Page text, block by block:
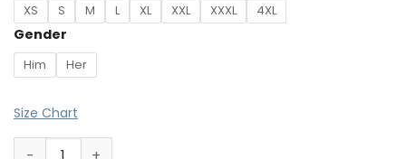
XS S M L XL XXL XXXL 4XL
Gender
Him Her
Size Chart